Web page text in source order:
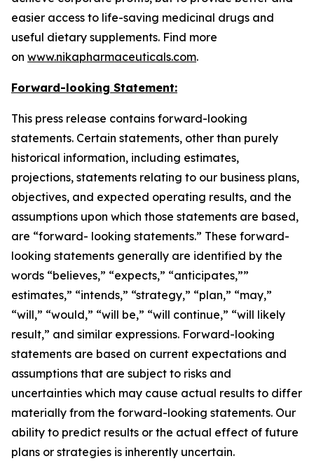
easier access to life-saving medicinal drugs and
useful dietary supplements. Find more
on www.nikapharmaceuticals.com.
Forward-looking Statement:
This press release contains forward-looking
statements. Certain statements, other than purely
historical information, including estimates,
projections, statements relating to our business plans,
objectives, and expected operating results, and the
assumptions upon which those statements are based,
are “forward- looking statements.” These forward-
looking statements generally are identified by the
words “believes,” “expects,” “anticipates,””
estimates,” “intends,” “strategy,” “plan,” “may,”
“will,” “would,” “will be,” “will continue,” “will likely
result,” and similar expressions. Forward-looking
statements are based on current expectations and
assumptions that are subject to risks and
uncertainties which may cause actual results to differ
materially from the forward-looking statements. Our
ability to predict results or the actual effect of future
plans or strategies is inherently uncertain.